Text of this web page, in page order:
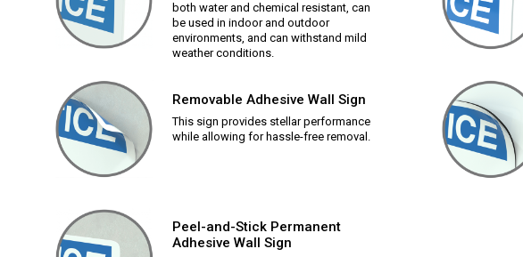
both water and chemical resistant, can
be used in indoor and outdoor
environments, and can withstand mild
weather conditions.
Removable Adhesive Wall Sign
This sign provides stellar performance
while allowing for hassle-free removal.
Peel-and-Stick Permanent
Adhesive Wall Sign